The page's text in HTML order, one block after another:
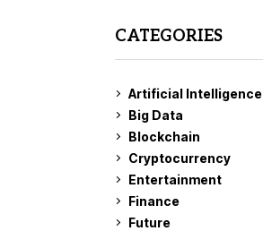
CATEGORIES
Artificial Intelligence
Big Data
Blockchain
Cryptocurrency
Entertainment
Finance
Future